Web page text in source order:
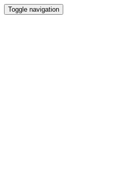
Toggle navigation